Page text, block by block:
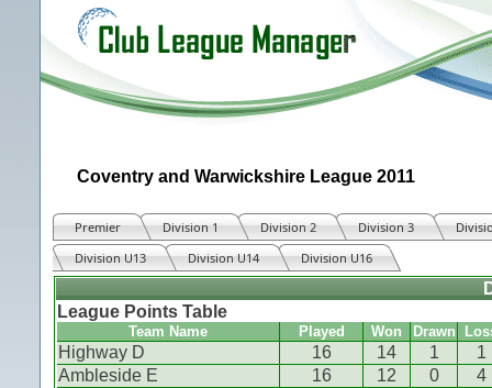
Coventry and Warwickshire League 2011
Premier Division 1 Division 2 Division 3
Division U13
Division U14 Division U16
League Points Table
Team Name Played Won Drawn
Highway D 16 14 1
1
Ambleside E
16 12 0
4